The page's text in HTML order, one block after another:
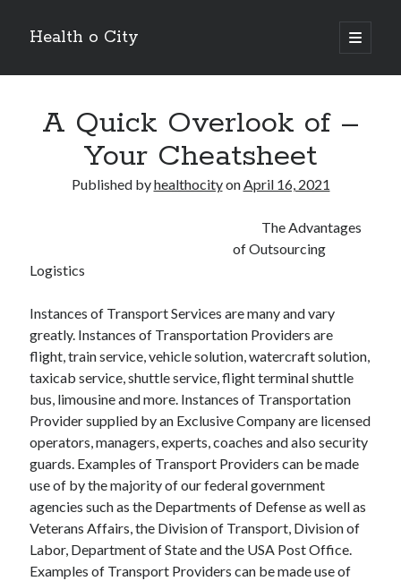
Health o City
open
primary
Sidebar
July 2026
April 2026
December 2025
October 2025
July 2024
June 2024
August 2021
July 2021
June 2021
May 2021
April 2021
March 2021
February 2021
January 2021
December 2020
November 2020
A Quick Overlook of –
Your Cheatsheet
Published byhealthocityonApril 16, 2021
The Advantages
of Outsourcing
Logistics
Instances of Transport Services are many and vary
greatly. Instances of Transportation Providers are
flight, train service, vehicle solution, watercraft solution,
taxicab service, shuttle service, flight terminal shuttle
bus, limousine and more. Instances of Transportation
Provider supplied by an Exclusive Company are licensed
operators, managers, experts, coaches and also security
guards. Examples of Transport Providers can be made
use of by the majority of our federal government
agencies such as the Departments of Defense as well as
Veterans Affairs, the Division of Transport, Division of
Labor, Department of State and the USA Post Office.
Examples of Transport Providers can be made use of